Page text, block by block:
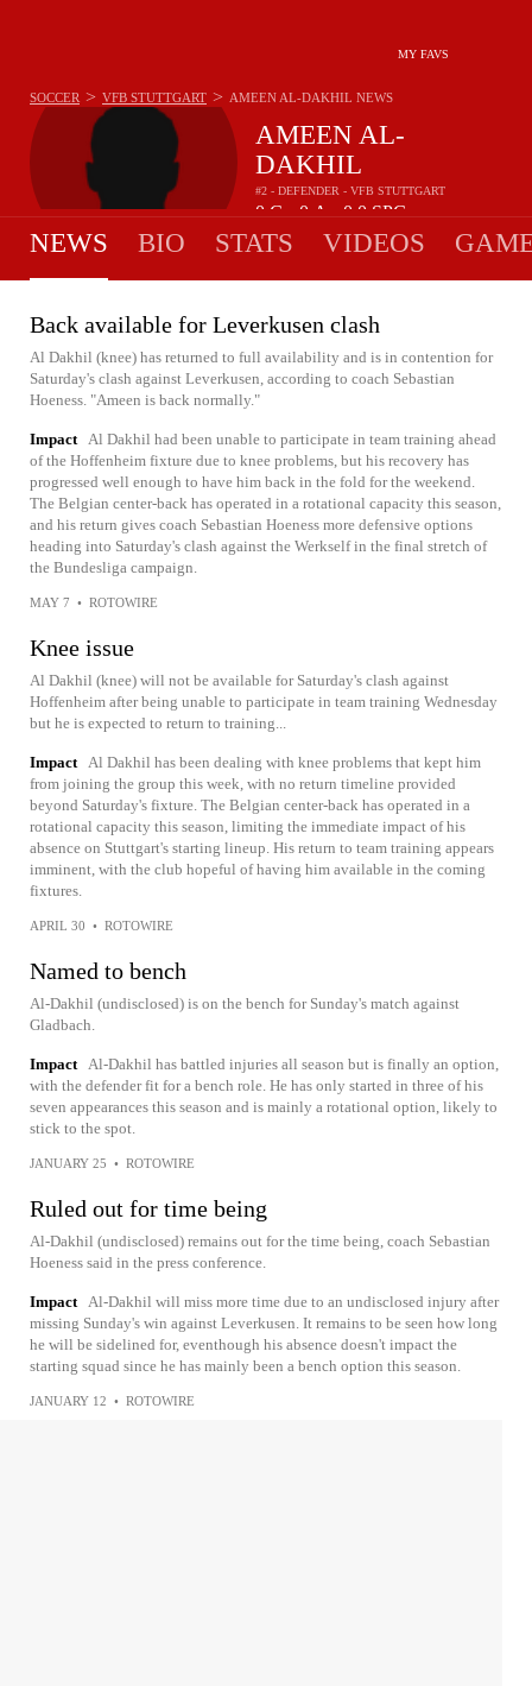
MY FAVS
AMEEN AL-
DAKHIL
#2 - DEFENDER - VFB STUTTGART
0G 0A 0.0SPG
SOCCER > VFB STUTTGART > AMEEN AL-DAKHIL NEWS
NEWS BIO STATS VIDEOS
Back available for Leverkusen clash
Al Dakhil (knee) has returned to full availability and is in contention for
Saturday's clash against Leverkusen, according to coach Sebastian
Hoeness. "Ameen is back normally."
Impact Al Dakhil had been unable to participate in team training ahead
of the Hoffenheim fixture due to knee problems, but his recovery has
progressed well enough to have him back in the fold for the weekend.
The Belgian center-back has operated in a rotational capacity this season,
and his return gives coach Sebastian Hoeness more defensive options
heading into Saturday's clash against the Werkself in the final stretch of
the Bundesliga campaign.
MAY 7 • ROTOWIRE
Knee issue
Al Dakhil (knee) will not be available for Saturday's clash against
Hoffenheim after being unable to participate in team training Wednesday
but he is expected to return to training...
Impact Al Dakhil has been dealing with knee problems that kept him
from joining the group this week, with no return timeline provided
beyond Saturday's fixture. The Belgian center-back has operated in a
rotational capacity this season, limiting the immediate impact of his
absence on Stuttgart's starting lineup. His return to team training appears
imminent, with the club hopeful of having him available in the coming
fixtures.
APRIL 30 • ROTOWIRE
Named to bench
Al-Dakhil (undisclosed) is on the bench for Sunday's match against
Gladbach.
Impact Al-Dakhil has battled injuries all season but is finally an option,
with the defender fit for a bench role. He has only started in three of his
seven appearances this season and is mainly a rotational option, likely to
stick to the spot.
JANUARY 25 • ROTOWIRE
Ruled out for time being
Al-Dakhil (undisclosed) remains out for the time being, coach Sebastian
Hoeness said in the press conference.
Impact Al-Dakhil will miss more time due to an undisclosed injury after
missing Sunday's win against Leverkusen. It remains to be seen how long
he will be sidelined for, eventhough his absence doesn't impact the
starting squad since he has mainly been a bench option this season.
JANUARY 12 • ROTOWIRE